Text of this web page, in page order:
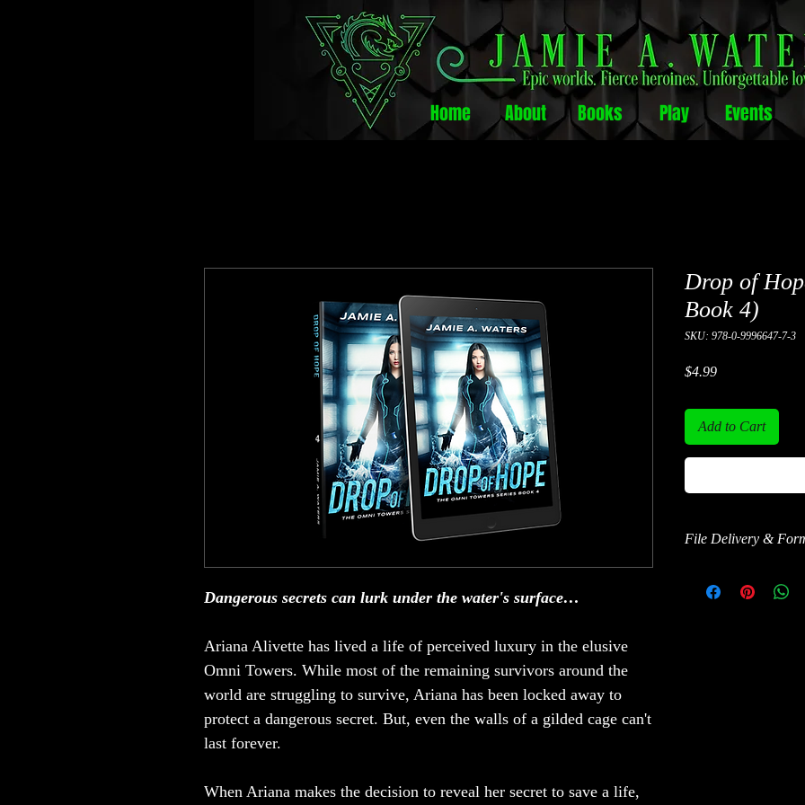
Home About Books Play Events
Dangerous secrets can lurk under the water's surface…
Ariana Alivette has lived a life of perceived luxury in the elusive
Omni Towers. While most of the remaining survivors around the
world are struggling to survive, Ariana has been locked away to
protect a dangerous secret. But, even the walls of a gilded cage can't
last forever.
When Ariana makes the decision to reveal her secret to save a life,
Drop of
Book 4)
SKU: 978-0-9996647-7-3
$4.99Price
Add to Cart
File Delivery &
EPUB format.